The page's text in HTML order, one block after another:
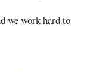
we work hard to